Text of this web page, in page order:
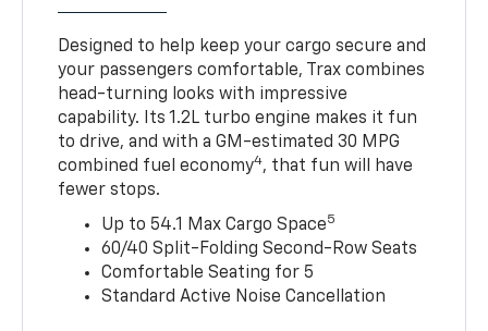
Designed to help keep your cargo secure and
your passengers comfortable, Trax combines
head-turning looks with impressive
capability. Its 1.2L turbo engine makes it fun
to drive, and with a GM-estimated 30 MPG
combined fuel economy4, that fun will have
fewer stops.
Up to 54.1 Max Cargo Space5
60/40 Split-Folding Second-Row Seats
Comfortable Seating for 5
Standard Active Noise Cancellation